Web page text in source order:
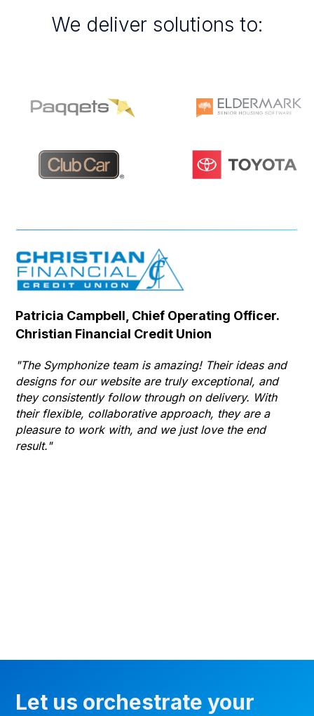
We deliver solutions to:
Patricia Campbell, Chief Operating Officer.
Christian Financial Credit Union
"The Symphonize team is amazing! Their ideas and
designs for our website are truly exceptional, and
they consistently follow through on delivery. With
their flexible, collaborative approach, they are a
pleasure to work with, and we just love the end
result."
Let us orchestrate your